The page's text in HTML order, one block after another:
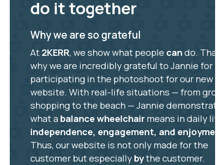
do it together
Why we are so grateful
At2KERR, we show what people cando.
why we are incredibly grateful to Jannie for
participating in the photoshoot for our new
website. With real-life situations — from
shopping to the beach — Jannie
what abalance wheelchairmeans in daily
independence, engagement, and
Thus, our website is not only made for the
customer but especiallybythe customer.